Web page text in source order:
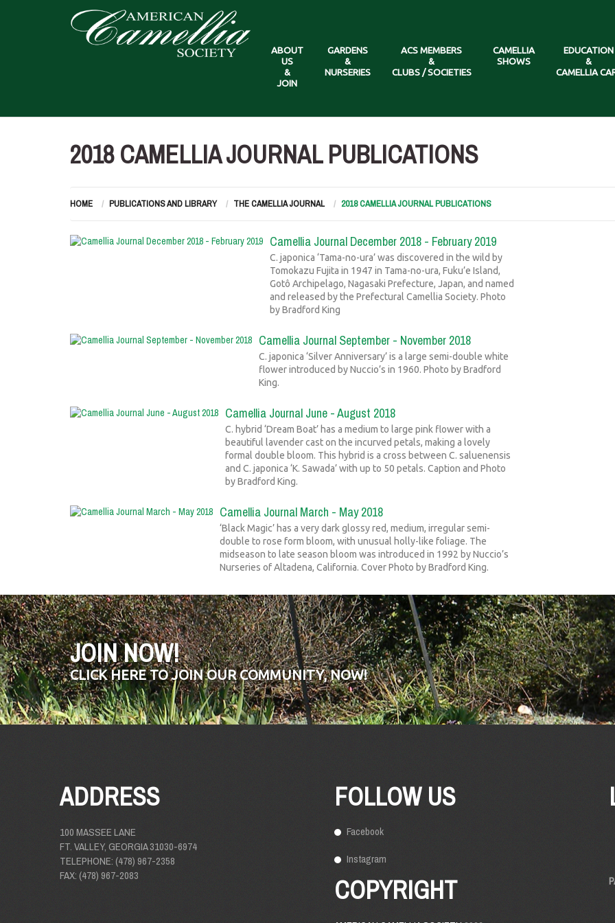
ABOUT
US
&
JOIN
GARDENS
&
NURSERIES
ACS MEMBERS
&
CLUBS / SOCIETIES
CAMELLIA
SHOWS
EDUCATION
&
CAMELLIA
2018 CAMELLIA JOURNAL PUBLICATIONS
HOME PUBLICATIONS AND LIBRARY THE CAMELLIA JOURNAL 2018 CAMELLIA JOURNAL PUBLICATIONS
Camellia Journal December 2018 - February 2019
C. japonica ‘Tama-no-ura’ was discovered in the wild by
Tomokazu Fujita in 1947 in Tama-no-ura, Fuku’e Island,
Gotô Archipelago, Nagasaki Prefecture, Japan, and named
and released by the Prefectural Camellia Society. Photo
by Bradford King
Camellia Journal September - November 2018
C. japonica ‘Silver Anniversary’ is a large semi-double white
flower introduced by Nuccio’s in 1960. Photo by Bradford
King.
Camellia Journal June - August 2018
C. hybrid ‘Dream Boat’ has a medium to large pink flower with a
beautiful lavender cast on the incurved petals, making a lovely
formal double bloom. This hybrid is a cross between C. saluenensis
and C. japonica ‘K. Sawada’ with up to 50 petals. Caption and Photo
by Bradford King.
Camellia Journal March - May 2018
‘Black Magic’ has a very dark glossy red, medium, irregular semi-
double to rose form bloom, with unusual holly-like foliage. The
midseason to late season bloom was introduced in 1992 by Nuccio’s
Nurseries of Altadena, California. Cover Photo by Bradford King.
JOIN NOW!
CLICK HERE TO JOIN OUR COMMUNITY, NOW!
ADDRESS
100 MASSEE LANE
FT. VALLEY, GEORGIA 31030-6974
TELEPHONE: (478) 967-2358
FAX: (478) 967-2083
FOLLOW US
Facebook
Instagram
COPYRIGHT